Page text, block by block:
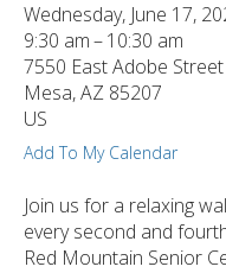
Wednesday, June 17,
9:30 am
10:30 am
7550 East Adobe Street
Mesa,AZ 85207
US
Add To My Calendar
Join us for a relaxing
every second and
Red Mountain Senior